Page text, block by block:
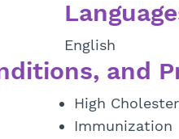
English
and
High
Immunization